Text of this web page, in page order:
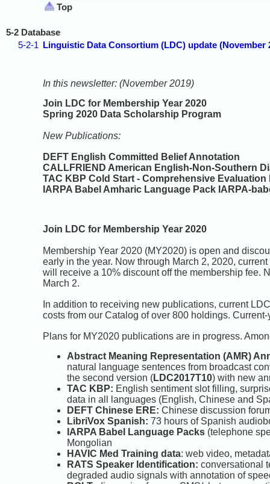
Top
5-2 Database
5-2-1 Linguistic Data Consortium (LDC) update (November
In this newsletter: (November 2019)
Join LDC for Membership Year 2020
Spring 2020 Data Scholarship Program
New Publications:
DEFT English Committed Belief Annotation
CALLFRIEND American English-Non-Southern
TAC KBP Cold Start - Comprehensive Evaluation
IARPA Babel Amharic Language Pack IARPA-
Join LDC for Membership Year 2020
Membership Year 2020 (MY2020) is open and
early in the year. Now through March 2, 2020,
will receive a 10% discount off the membership fee.
March 2.
In addition to receiving new publications, current
costs from our Catalog of over 800 holdings.
Plans for MY2020 publications are in progress.
Abstract Meaning Representation (AMR)
natural language sentences from broadcast
the second version (LDC2017T10) with new
TAC KBP: English sentiment slot filling,
data in all languages (English, Chinese and
DEFT Chinese ERE: Chinese discussion
LibriVox Spanish: 73 hours of Spanish
IARPA Babel Language Packs (telephone
Mongolian
HAVIC Med Training data: web video,
RATS Speaker Identification: conversational
degraded audio signals with annotation of